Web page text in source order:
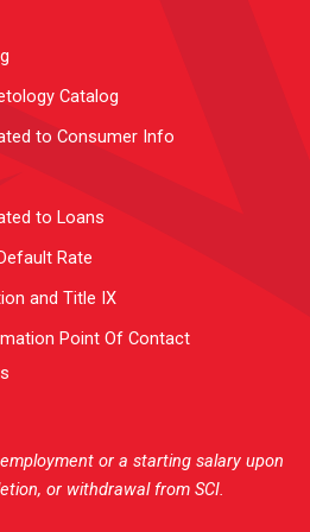
Catalog
to Consumer Info
to Loans
Rate
and Title IX
Point Of Contact
or a starting salary upon
or withdrawal from SCI.